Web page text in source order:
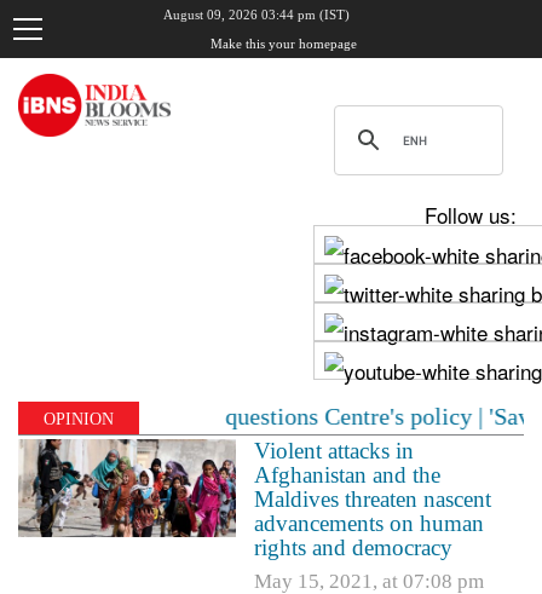
August 09, 2026 03:44 pm (IST)
Make this your homepage
Follow us:
OPINION
Court questions Centre's policy | 'Save
Violent attacks in
Afghanistan and the
Maldives threaten nascent
advancements on human
rights and democracy
May 15, 2021, at 07:08 pm